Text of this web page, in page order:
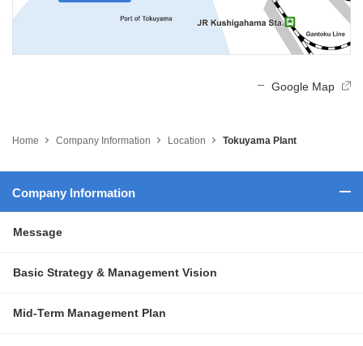
Home Company Information Location Tokuyama Plant
Google Map
Company Information
Message
Basic Strategy & Management Vision
Mid-Term Management Plan